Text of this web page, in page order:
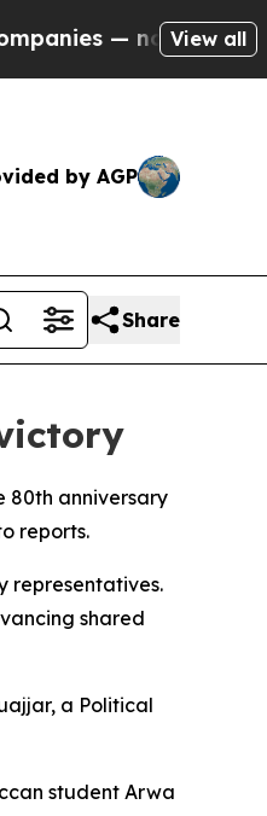
— not Taxpayers
View all
by AGP
Share
80th anniversary
reports.
representatives.
shared
a Political
student Arwa